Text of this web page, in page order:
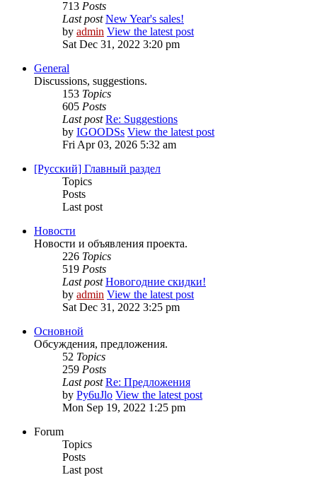
713 Posts
Last post New Year's sales!
by admin View the latest post
Sat Dec 31, 2022 3:20 pm
General
Discussions, suggestions.
153 Topics
605 Posts
Last post Re: Suggestions
by IGOODSs View the latest post
Fri Apr 03, 2026 5:32 am
[Русский] Главный раздел
Topics
Posts
Last post
Новости
Новости и объявления проекта.
226 Topics
519 Posts
Last post Новогодние скидки!
by admin View the latest post
Sat Dec 31, 2022 3:25 pm
Основной
Обсуждения, предложения.
52 Topics
259 Posts
Last post Re: Предложения
by Py6uJlo View the latest post
Mon Sep 19, 2022 1:25 pm
Forum
Topics
Posts
Last post